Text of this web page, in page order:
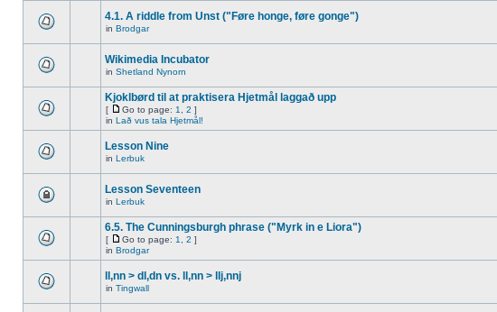
4.1. A riddle from Unst ("Føre honge, føre gonge")
in Brodgar
Wikimedia Incubator
in Shetland Nynorn
Kjoklbørd til at praktisera Hjetmål laggað upp
[ Go to page: 1 2 ]
in Lað vus tala Hjetmål!
Lesson Nine
in Lerbuk
Lesson Seventeen
in Lerbuk
6.5. The Cunningsburgh phrase ("Myrk in e Liora")
[ Go to page: 1 2 ]
in Brodgar
ll,nn > dl,dn vs. ll,nn > llj,nnj
in Tingwall